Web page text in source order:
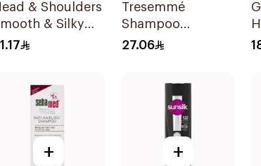
& Shoulders
& Silky
350Ml
Tresemmé
Shampoo
Coconut Nourish
27.06
+ +